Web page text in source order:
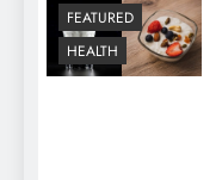
FEATURED
HEALTH